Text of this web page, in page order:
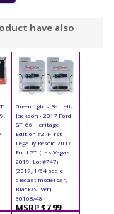
have also
Greenlight - Barrett-
Jackson - 2017 Ford
GT '66 Heritage
Edition #2 'First
Legally Resold 2017
Ford GT' (Las Vegas
2019, Lot #747)
(2017, 1/64 scale
diecast model car,
Black/Silver)
30168/48
MSRP $7.99